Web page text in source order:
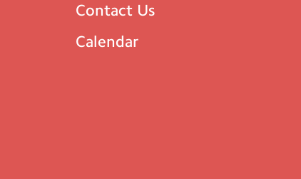
Contact Us
Calendar